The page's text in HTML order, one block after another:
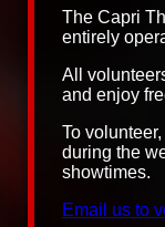
The Capri
entirely
All
and enjoy
To
during the
showtimes.
Email us to